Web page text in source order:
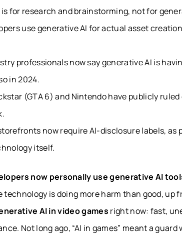
is for research and brainstorming, not for
use generative AI for actual asset
professionals now say generative AI is
in 2024.
(GTA 6) and Nintendo have publicly
now require AI-disclosure labels, as
itself.
now personally use generative AI
is doing more harm than good, up
AI in video games right now: fast,
Not long ago, “AI in games” meant a